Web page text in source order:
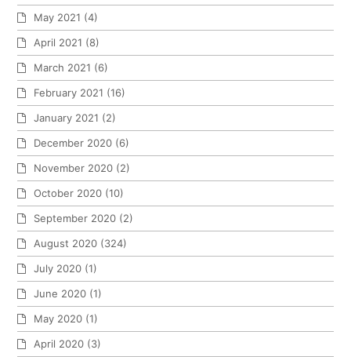
May 2021 (4)
April 2021 (8)
March 2021 (6)
February 2021 (16)
January 2021 (2)
December 2020 (6)
November 2020 (2)
October 2020 (10)
September 2020 (2)
August 2020 (324)
July 2020 (1)
June 2020 (1)
May 2020 (1)
April 2020 (3)